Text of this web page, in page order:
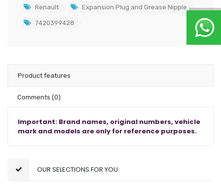
Renault Expansion Plug and Grease Nipple
7420399428
Product features
Comments (0)
Important: Brand names, original numbers, vehicle
mark and models are only for reference purposes.
OUR SELECTIONS FOR YOU